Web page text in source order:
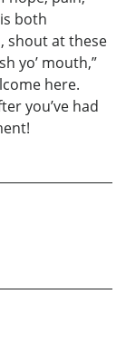
both
shout at these
yo’ mouth,”
here.
you’ve had